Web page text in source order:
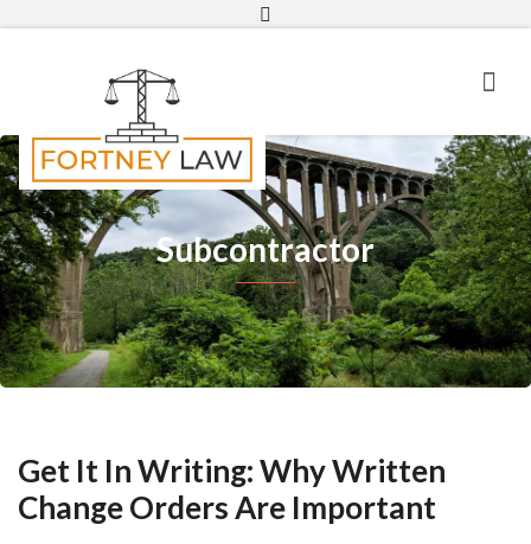
Subcontractor
Get It In Writing: Why Written
Change Orders Are Important